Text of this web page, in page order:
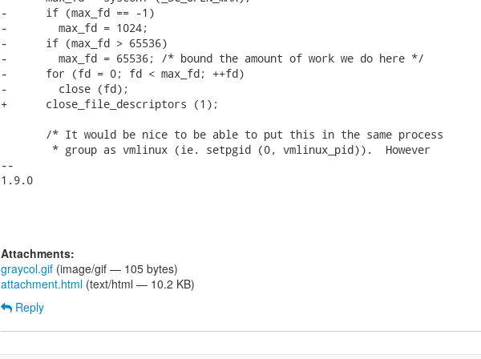
-      if (max_fd == -1)
-        max_fd = 1024;
-      if (max_fd > 65536)
-        max_fd = 65536; /* bound the amount of work we do here */
-      for (fd = 0; fd < max_fd; ++fd)
-        close (fd);
+      close_file_descriptors (1);
       /* It would be nice to be able to put this in the same process
        * group as vmlinux (ie. setpgid (0, vmlinux_pid)).  However
--
1.9.0
Attachments:
graycol.gif (image/gif — 105 bytes)
attachment.html (text/html — 10.2 KB)
Reply